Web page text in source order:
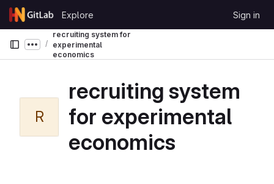
Skip to content
GitLab
Explore Sign in
Show more breadcrumbs
recruiting system for
experimental
economics
R
recruiting system
for experimental
economics